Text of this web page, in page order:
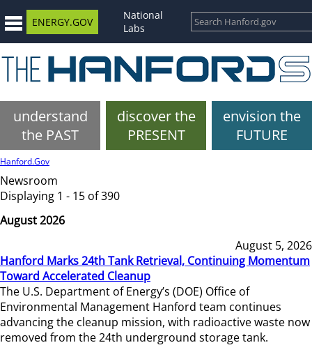
ENERGY.GOV
National
Labs
understand
the PAST
discover the
PRESENT
envision the
FUTURE
Hanford.Gov
Newsroom
Displaying 1 - 15 of 390
August 2026
August 5, 2026
Hanford Marks 24th Tank Retrieval, Continuing Momentum
Toward Accelerated Cleanup
The U.S. Department of Energy’s (DOE) Office of
Environmental Management Hanford team continues
advancing the cleanup mission, with radioactive waste now
removed from the 24th underground storage tank.